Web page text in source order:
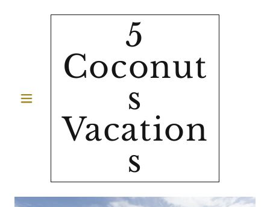
5
Coconut
s
Vacation
s